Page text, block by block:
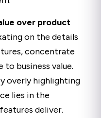
over product
on the details
concentrate
business value.
overly highlighting
lies in the
deliver.